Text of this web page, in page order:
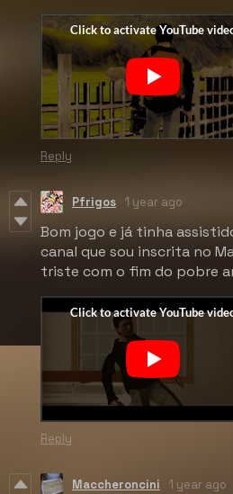
Reply
Pfrigos 1 year ago
Bom jogo e já tinha
canal que sou inscrita no
triste com o fim do pobre
Reply
Maccheroncini 1 year ago